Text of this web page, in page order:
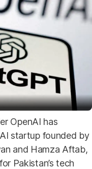
OpenAI has
startup founded by
and Hamza Aftab,
Pakistan’s tech